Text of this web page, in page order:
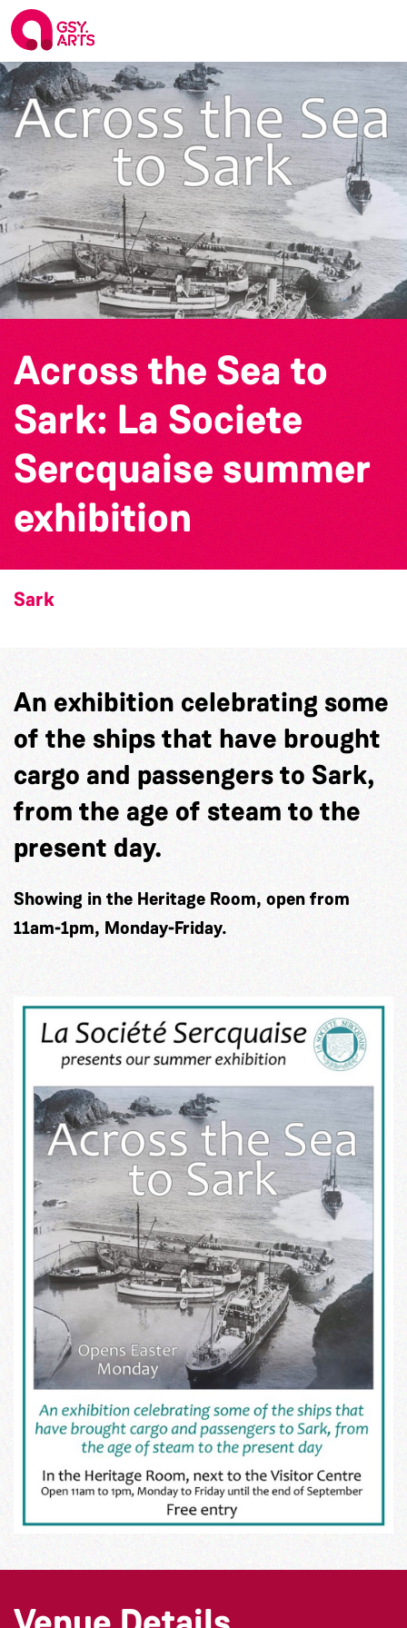
Across the Sea to
Sark: La Societe
Sercquaise summer
exhibition
Sark
An exhibition celebrating some
of the ships that have brought
cargo and passengers to Sark,
from the age of steam to the
present day.
Showing in the Heritage Room, open from
11am-1pm, Monday-Friday.